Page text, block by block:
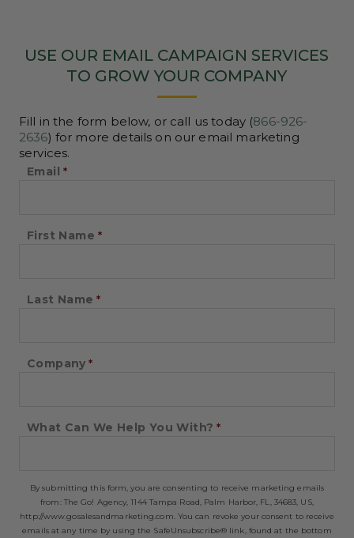
USE OUR EMAIL CAMPAIGN SERVICES
TO GROW YOUR COMPANY
Fill in the form below, or call us today (866-926-
2636) for more details on our email marketing
services.
Email
First Name
Last Name
Company
What Can We Help You With?
By submitting this form, you are consenting to receive marketing emails
from: The Go! Agency, 1144 Tampa Road, Palm Harbor, FL, 34683, US,
http://www.gosalesandmarketing.com. You can revoke your consent to receive
emails at any time by using the SafeUnsubscribe® link, found at the bottom